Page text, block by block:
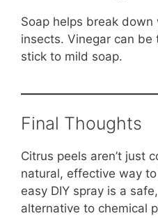
Soap helps break down
insects. Vinegar can
stick to mild soap.
Final Thoughts
Citrus peels aren’t just
natural, effective way to
easy DIY spray is a
alternative to chemical